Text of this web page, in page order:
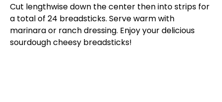
Cut lengthwise down the center then into strips for
a total of 24 breadsticks. Serve warm with
marinara or ranch dressing. Enjoy your delicious
sourdough cheesy breadsticks!